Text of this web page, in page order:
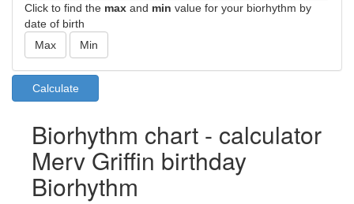
Click to find the max and min value for your biorhythm by
date of birth
Biorhythm chart - calculator
Merv Griffin birthday
Biorhythm